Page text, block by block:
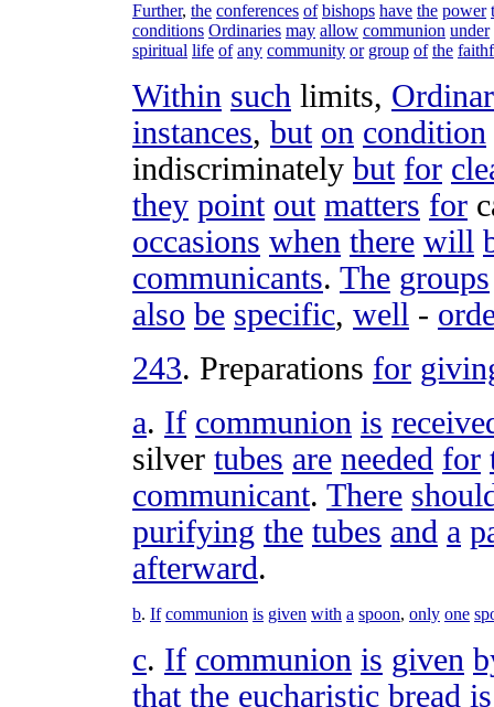
Further, the conferences of bishops have the power
conditions Ordinaries may allow communion under
spiritual life of any community or group of the
Within such limits,
instances, but on condition
indiscriminately but for
they point out matters for
occasions when there will
communicants. The groups
also be specific, well -
243. Preparations for
a. If communion is
silver tubes are needed for
communicant. There
purifying the tubes and a
afterward.
b. If communion is given with a spoon, only one
c. If communion is given
that the eucharistic bread is